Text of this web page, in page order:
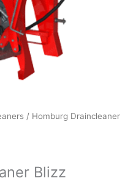
/ Homburg Draincleaner
Blizz